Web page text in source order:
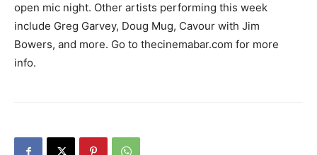
open mic night. Other artists performing this week
include Greg Garvey, Doug Mug, Cavour with Jim
Bowers, and more. Go to thecinemabar.com for more
info.